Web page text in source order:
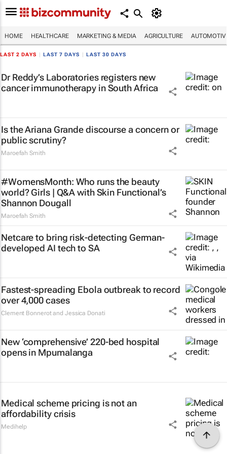
HOME HEALTHCARE MARKETING & MEDIA AGRICULTURE
LAST 2 DAYS LAST 7 DAYS LAST 30 DAYS
Dr Reddy’s Laboratories registers new
cancer immunotherapy in South Africa
Is the Ariana Grande discourse a concern or
public scrutiny?
Maroefah Smith
#WomensMonth: Who runs the beauty
world? Girls | Q&A with Skin Functional’s
Shannon Dougall
Maroefah Smith
Netcare to bring risk-detecting German-
developed AI tech to SA
Fastest-spreading Ebola outbreak to record
over 4,000 cases
Clement Bonnerot and Jessica Donati
New ‘comprehensive’ 220-bed hospital
opens in Mpumalanga
Medical scheme pricing is not an
affordability crisis
Medihelp